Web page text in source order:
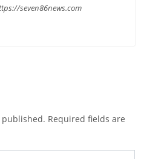
seven86news.com
Required fields are